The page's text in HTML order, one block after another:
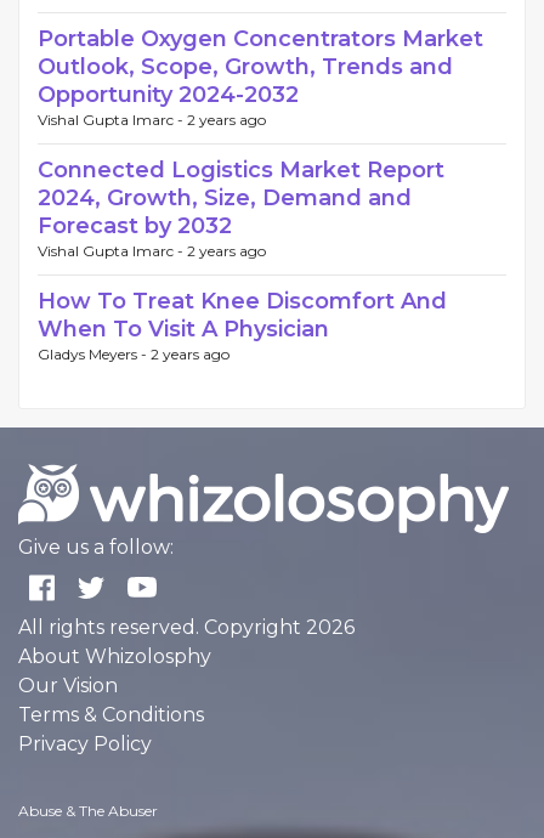
Portable Oxygen Concentrators Market
Outlook, Scope, Growth, Trends and
Opportunity 2024-2032
Vishal Gupta Imarc - 2 years ago
Connected Logistics Market Report
2024, Growth, Size, Demand and
Forecast by 2032
Vishal Gupta Imarc - 2 years ago
How To Treat Knee Discomfort And
When To Visit A Physician
Gladys Meyers - 2 years ago
Give us a follow:
All rights reserved. Copyright 2026
About Whizolosphy
Our Vision
Terms & Conditions
Privacy Policy
Abuse & The Abuser